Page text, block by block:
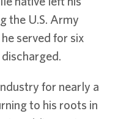
the U.S. Army
served for six
for nearly a
to his roots in